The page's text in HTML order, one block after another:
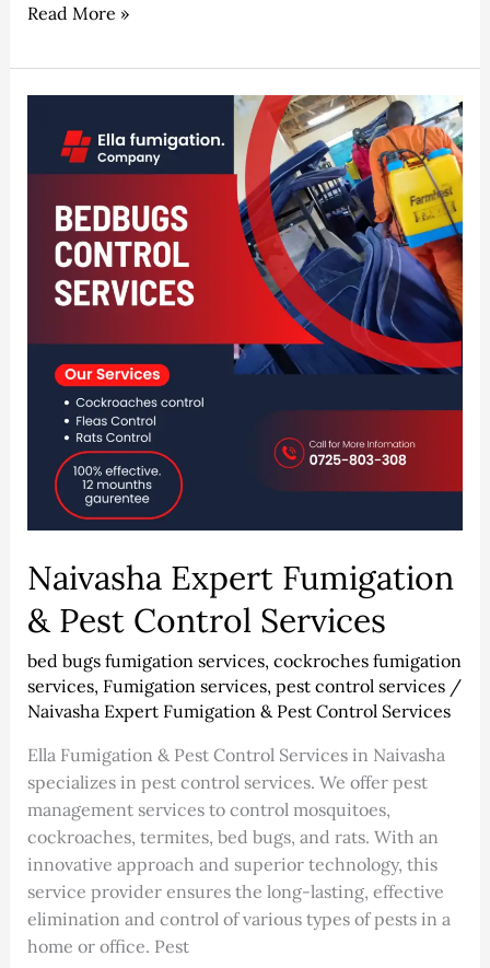
Read More »
Naivasha Expert Fumigation
& Pest Control Services
bed bugs fumigation services, cockroches fumigation
services, Fumigation services, pest control services/
Naivasha Expert Fumigation & Pest Control Services
Ella Fumigation & Pest Control Services in Naivasha
specializes in pest control services. We offer pest
management services to control mosquitoes,
cockroaches, termites, bed bugs, and rats. With an
innovative approach and superior technology, this
service provider ensures the long-lasting, effective
elimination and control of various types of pests in a
home or office. Pest
Expert
Fumigation
Pest
Control
Services